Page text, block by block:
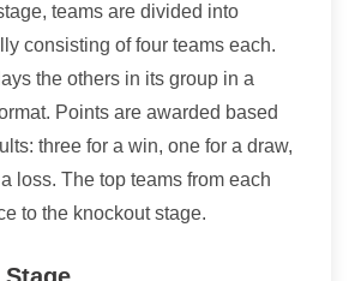
teams are divided into
consisting of four teams each.
the others in its group in a
Points are awarded based
three for a win, one for a draw,
loss. The top teams from each
to the knockout stage.